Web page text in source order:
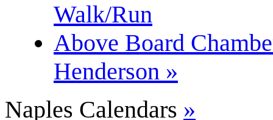
Walk/Run
Above Board
Henderson »
Naples Calendars »